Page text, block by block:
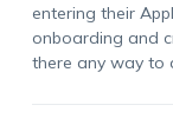
entering their
onboarding and
there any way to